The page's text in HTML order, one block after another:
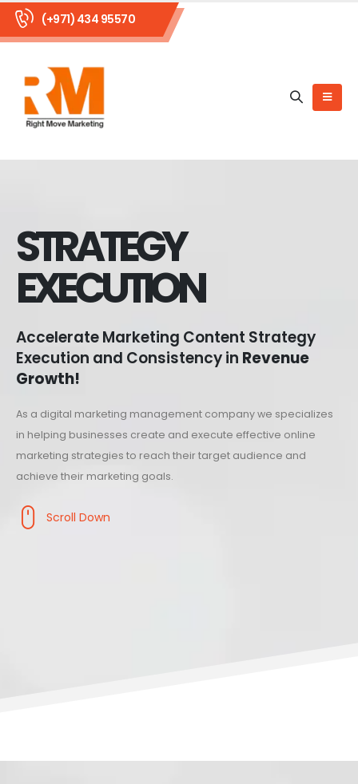
(+971) 434 95570
STRATEGY
EXECUTION
Accelerate Marketing Content Strategy
Execution and Consistency in Revenue
Growth!
As a digital marketing management company we specializes
in helping businesses create and execute effective online
marketing strategies to reach their target audience and
achieve their marketing goals.
Scroll Down